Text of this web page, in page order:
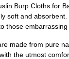
Burp Cloths for
soft and
those
made from pure
the utmost